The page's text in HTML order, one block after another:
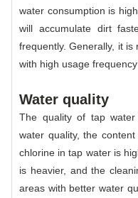
water consumption is
will accumulate dirt
frequently. Generally, it
with high usage
Water quality
The quality of tap
water quality, the
chlorine in tap water is
is heavier, and the
areas with better water